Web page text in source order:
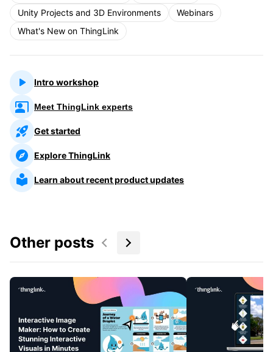
Unity Projects and 3D Environments
Webinars
What's New on ThingLink
Intro workshop
Meet ThingLink experts
Get started
Explore ThingLink
Learn about recent product updates
Other posts